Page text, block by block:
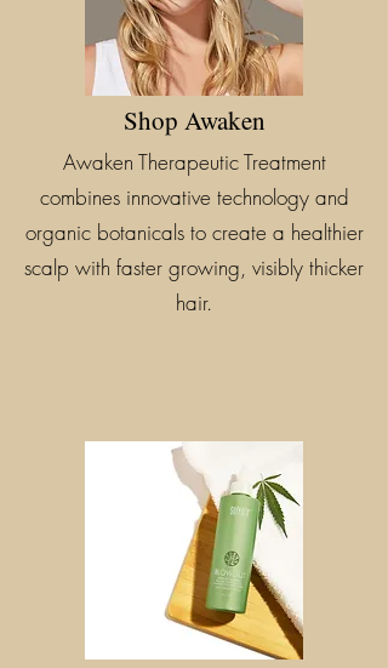
Shop Awaken
Awaken Therapeutic Treatment
combines innovative technology and
organic botanicals to create a healthier
scalp with faster growing, visibly thicker
hair.